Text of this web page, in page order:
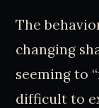
The
changing
seeming to
difficult to